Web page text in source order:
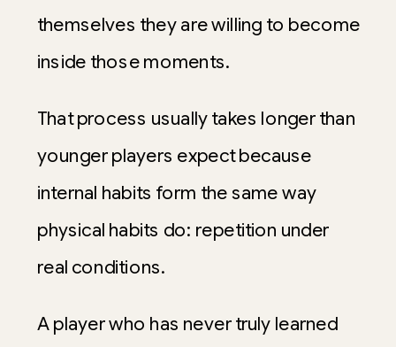
themselves they are willing to become
inside those moments.
That process usually takes longer than
younger players expect because
internal habits form the same way
physical habits do: repetition under
real conditions.
A player who has never truly learned